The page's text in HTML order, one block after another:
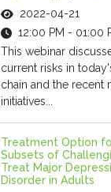
2022-04-21
12:00 PM - 01:00
This webinar
current risks in
chain and the recent
initiatives...
Treatment Option
Subsets of
Treat Major
Disorder in Adults